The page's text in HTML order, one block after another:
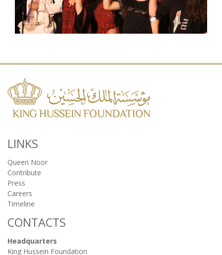
LINKS
Queen Noor
Contribute
Press
Careers
Timeline
CONTACTS
Headquarters
King Hussein Foundation